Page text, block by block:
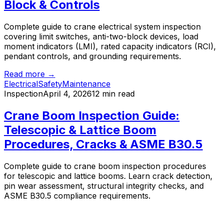
Block & Controls
Complete guide to crane electrical system inspection
covering limit switches, anti-two-block devices, load
moment indicators (LMI), rated capacity indicators (RCI),
pendant controls, and grounding requirements.
Read more →
ElectricalSafetyMaintenance
InspectionApril 4, 202612 min read
Crane Boom Inspection Guide:
Telescopic & Lattice Boom
Procedures, Cracks & ASME B30.5
Complete guide to crane boom inspection procedures
for telescopic and lattice booms. Learn crack detection,
pin wear assessment, structural integrity checks, and
ASME B30.5 compliance requirements.